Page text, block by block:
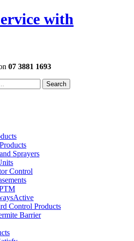
with
07 3881 1693
Search
Sprayers
Control
Control Products
Barrier